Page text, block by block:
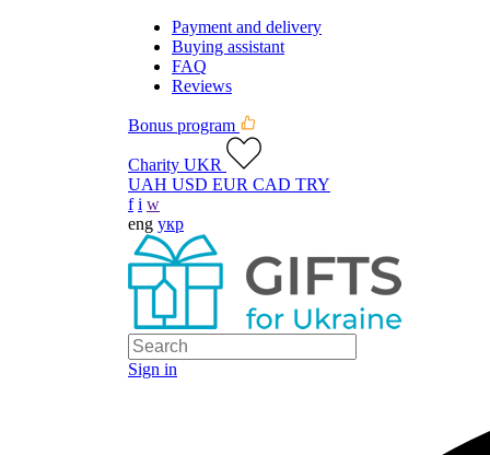
Payment and delivery
Buying assistant
FAQ
Reviews
Bonus program
Charity UKR
UAH USD EUR CAD TRY
f i w
eng укр
Sign in